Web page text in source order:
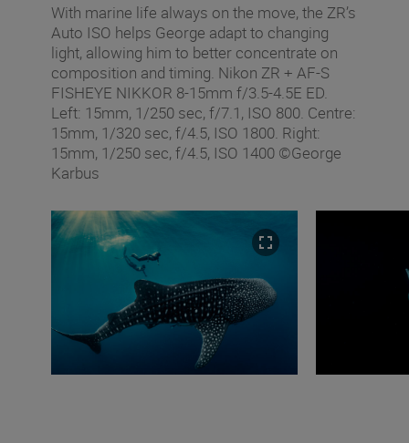
With marine life always on the move, the ZR’s
Auto ISO helps George adapt to changing
light, allowing him to better concentrate on
composition and timing. Nikon ZR + AF‑S
FISHEYE NIKKOR 8‑15mm f/3.5‑4.5E ED.
Left: 15mm, 1/250 sec, f/7.1, ISO 800. Centre:
15mm, 1/320 sec, f/4.5, ISO 1800. Right:
15mm, 1/250 sec, f/4.5, ISO 1400 ©George
Karbus